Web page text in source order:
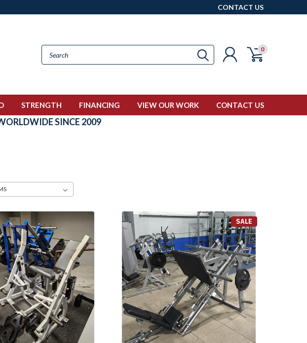
CONTACT US
0
STRENGTH FINANCING VIEW OUR WORK CONTACT US
SINCE 2009
SALE